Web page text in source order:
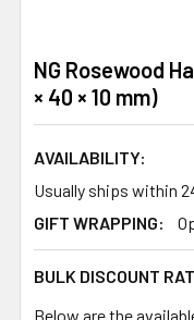
NG Rosewood
× 40 × 10 mm)
AVAILABILITY:
Usually ships within
GIFT WRAPPING:
BULK DISCOUNT
Below are the